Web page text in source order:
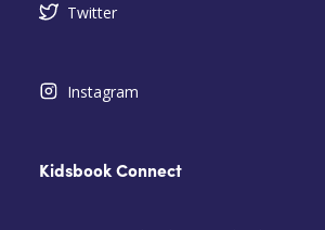
Twitter
Instagram
Kidsbook Connect